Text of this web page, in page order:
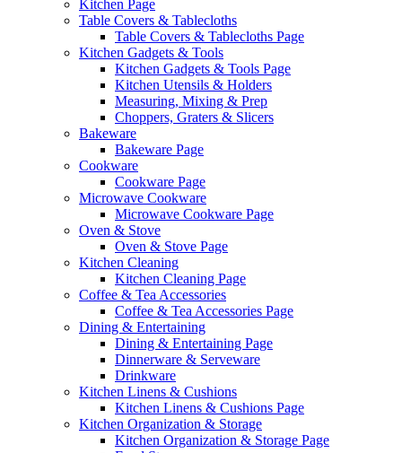
Kitchen Page
Table Covers & Tablecloths
Table Covers & Tablecloths Page
Kitchen Gadgets & Tools
Kitchen Gadgets & Tools Page
Kitchen Utensils & Holders
Measuring, Mixing & Prep
Choppers, Graters & Slicers
Bakeware
Bakeware Page
Cookware
Cookware Page
Microwave Cookware
Microwave Cookware Page
Oven & Stove
Oven & Stove Page
Kitchen Cleaning
Kitchen Cleaning Page
Coffee & Tea Accessories
Coffee & Tea Accessories Page
Dining & Entertaining
Dining & Entertaining Page
Dinnerware & Serveware
Drinkware
Kitchen Linens & Cushions
Kitchen Linens & Cushions Page
Kitchen Organization & Storage
Kitchen Organization & Storage Page